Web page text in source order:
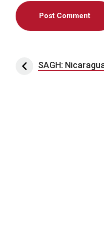
Post
SAGH: